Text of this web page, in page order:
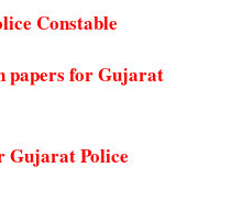
Constable
papers for Gujarat
Gujarat Police